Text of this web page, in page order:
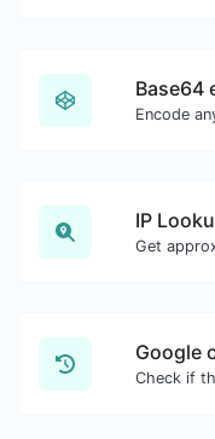
Base64
IP
Get
Google